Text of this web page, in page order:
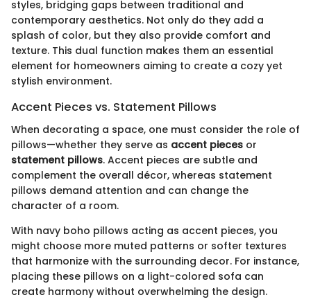
styles, bridging gaps between traditional and
contemporary aesthetics. Not only do they add a
splash of color, but they also provide comfort and
texture. This dual function makes them an essential
element for homeowners aiming to create a cozy yet
stylish environment.
Accent Pieces vs. Statement Pillows
When decorating a space, one must consider the role of
pillows—whether they serve as accent pieces or
statement pillows. Accent pieces are subtle and
complement the overall décor, whereas statement
pillows demand attention and can change the
character of a room.
With navy boho pillows acting as accent pieces, you
might choose more muted patterns or softer textures
that harmonize with the surrounding decor. For instance,
placing these pillows on a light-colored sofa can
create harmony without overwhelming the design.